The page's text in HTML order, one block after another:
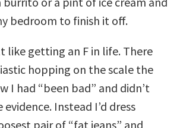
bedroom to finish it off.
like getting an F in life. There
hopping on the scale the
I had “been bad” and didn’t
evidence. Instead I’d dress
pair of “fat jeans” and